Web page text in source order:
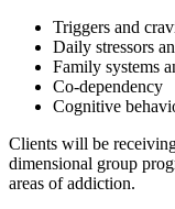
Triggers and
Daily stressors
Family systems
Co-dependency
Cognitive
Clients will be
dimensional group
areas of addiction.